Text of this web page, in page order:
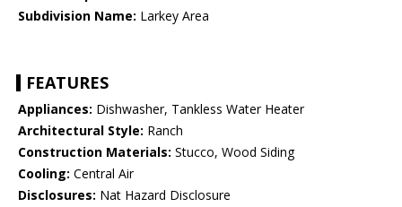
Subdivision Name: Larkey Area
FEATURES
Appliances: Dishwasher, Tankless Water Heater
Architectural Style: Ranch
Construction Materials: Stucco, Wood Siding
Cooling: Central Air
Disclosures: Nat Hazard Disclosure